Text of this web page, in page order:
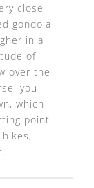
close
gondola
in a
of
over the
you
which
point